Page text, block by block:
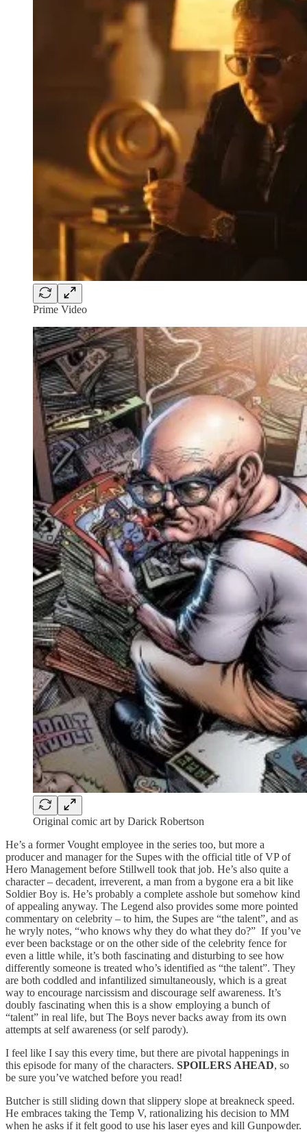
Prime Video
Original comic art by Darick Robertson
He’s a former Vought employee in the series too, but more a
producer and manager for the Supes with the official title of VP of
Hero Management before Stillwell took that job. He’s also quite a
character – decadent, irreverent, a man from a bygone era a bit like
Soldier Boy is. He’s probably a complete asshole but somehow kind
of appealing anyway. The Legend also provides some more pointed
commentary on celebrity – to him, the Supes are “the talent”, and as
he wryly notes, “who knows why they do what they do?” If you’ve
ever been backstage or on the other side of the celebrity fence for
even a little while, it’s both fascinating and disturbing to see how
differently someone is treated who’s identified as “the talent”. They
are both coddled and infantilized simultaneously, which is a great
way to encourage narcissism and discourage self awareness. It’s
doubly fascinating when this is a show employing a bunch of
“talent” in real life, but The Boys never backs away from its own
attempts at self awareness (or self parody).
I feel like I say this every time, but there are pivotal happenings in
this episode for many of the characters. SPOILERS AHEAD, so
be sure you’ve watched before you read!
Butcher is still sliding down that slippery slope at breakneck speed.
He embraces taking the Temp V, rationalizing his decision to MM
when he asks if it felt good to use his laser eyes and kill Gunpowder.